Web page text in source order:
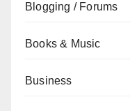
Blogging / Forums
Books & Music
Business